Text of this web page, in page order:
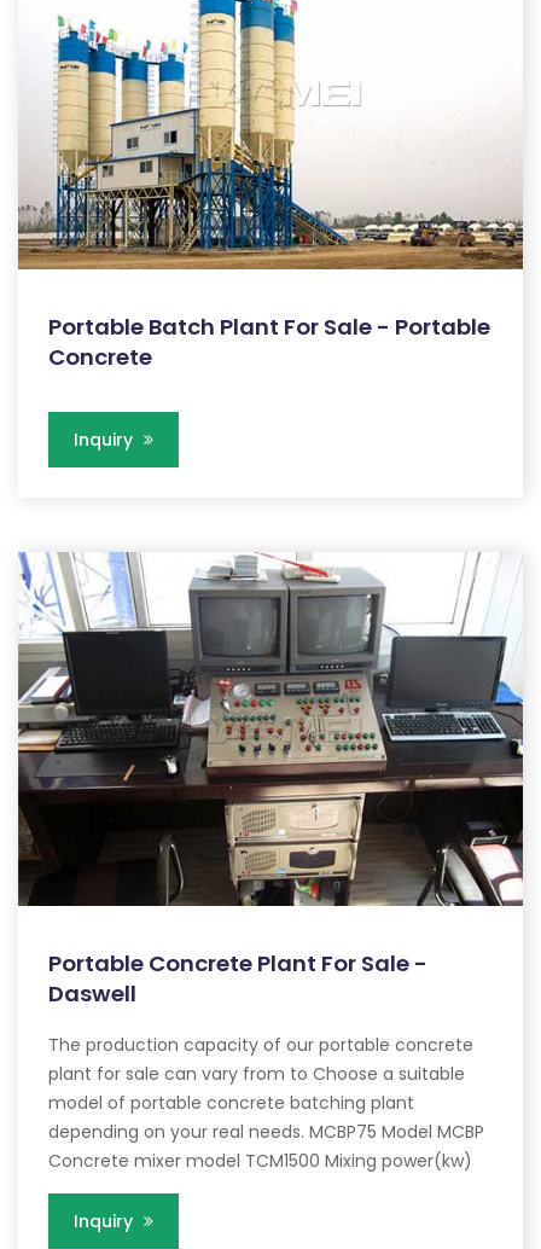
Portable Batch Plant For Sale - Portable
Concrete
Inquiry
Portable Concrete Plant For Sale -
Daswell
The production capacity of our portable concrete
plant for sale can vary from to Choose a suitable
model of portable concrete batching plant
depending on your real needs. MCBP75 Model MCBP
Concrete mixer model TCM1500 Mixing power(kw)
Inquiry